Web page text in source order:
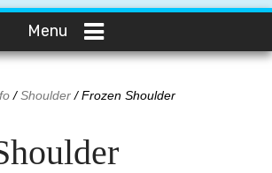
Menu
/Shoulder/ Frozen Shoulder